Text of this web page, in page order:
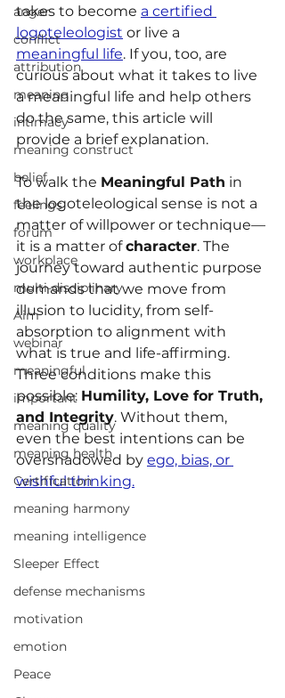
anger
conflict
attribution
meaning
intimacy
meaning construct
belief
feelings
forum
workplace
multi-disciplinary
Aim
webinar
meaningful
important
meaning quality
meaning health
Certification
meaning harmony
meaning intelligence
Sleeper Effect
defense mechanisms
motivation
emotion
Peace
takes to become a certified
logoteleologist or live a
meaningful life. If you, too, are
curious about what it takes to live
a meaningful life and help others
do the same, this article will
provide a brief explanation.
To walk the Meaningful Path in
the logoteleological sense is not a
matter of willpower or technique—
it is a matter of character. The
journey toward authentic purpose
demands that we move from
illusion to lucidity, from self-
absorption to alignment with
what is true and life-affirming.
Three conditions make this
possible: Humility, Love for Truth,
and Integrity. Without them,
even the best intentions can be
overshadowed by ego, bias, or
wishful thinking.